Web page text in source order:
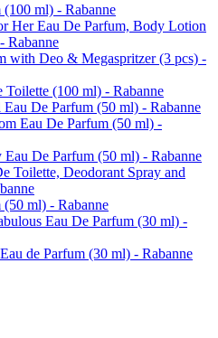
ml) - Rabanne
Her Eau De Parfum, Body Lotion
Rabanne
with Deo & Megaspritzer (3 pcs) -
Toilette (100 ml) - Rabanne
De Parfum (50 ml) - Rabanne
Eau De Parfum (50 ml) -
De Parfum (50 ml) - Rabanne
Toilette, Deodorant Spray and
ml) - Rabanne
Eau De Parfum (30 ml) -
de Parfum (30 ml) - Rabanne